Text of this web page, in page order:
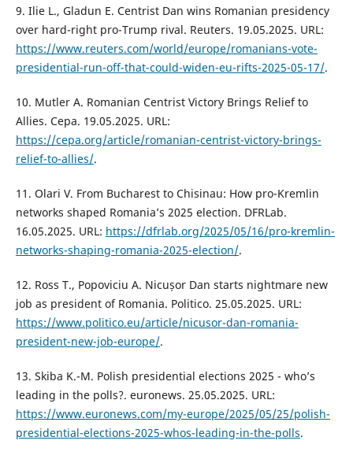
9. Ilie L., Gladun E. Centrist Dan wins Romanian presidency
over hard-right pro-Trump rival. Reuters. 19.05.2025. URL:
https://www.reuters.com/world/europe/romanians-vote-
presidential-run-off-that-could-widen-eu-rifts-2025-05-17/.
10. Mutler A. Romanian Centrist Victory Brings Relief to
Allies. Cepa. 19.05.2025. URL:
https://cepa.org/article/romanian-centrist-victory-brings-
relief-to-allies/.
11. Olari V. From Bucharest to Chisinau: How pro-Kremlin
networks shaped Romania’s 2025 election. DFRLab.
16.05.2025. URL: https://dfrlab.org/2025/05/16/pro-kremlin-
networks-shaping-romania-2025-election/.
12. Ross T., Popoviciu A. Nicușor Dan starts nightmare new
job as president of Romania. Politico. 25.05.2025. URL:
https://www.politico.eu/article/nicusor-dan-romania-
president-new-job-europe/.
13. Skiba K.-M. Polish presidential elections 2025 - who’s
leading in the polls?. euronews. 25.05.2025. URL:
https://www.euronews.com/my-europe/2025/05/25/polish-
presidential-elections-2025-whos-leading-in-the-polls.